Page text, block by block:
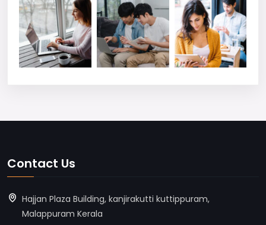
Contact Us
Hajjan Plaza Building, kanjirakutti kuttippuram,
Malappuram Kerala